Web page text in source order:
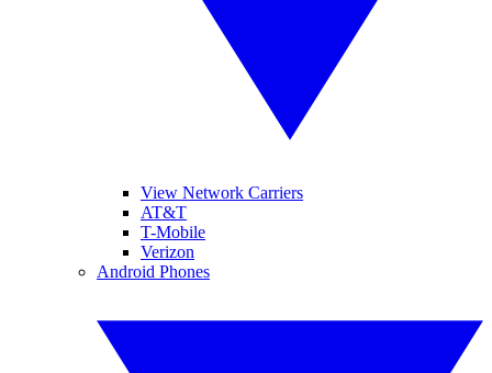
View Network Carriers
AT&T
T-Mobile
Verizon
Android Phones